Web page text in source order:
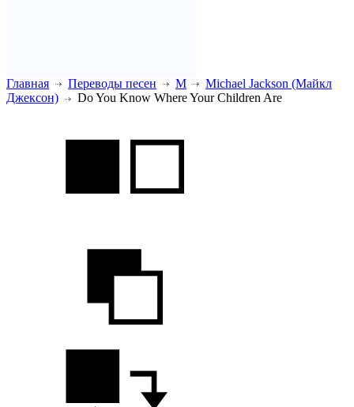
Главная Переводы песен M
Michael Jackson (Майкл
Джексон)
Do You Know Where Your Children Are